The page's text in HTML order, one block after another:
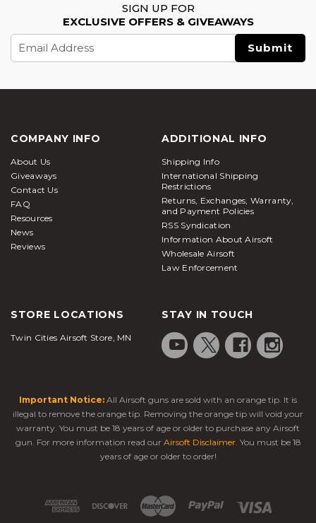
SIGN UP FOR
EXCLUSIVE OFFERS & GIVEAWAYS
Address
COMPANY INFO
About Us
Giveaways
Contact Us
FAQ
Resources
News
Reviews
ADDITIONAL INFO
Shipping Info
International Shipping
Restrictions
Returns, Exchanges, Warranty,
and Payment Policies
RSS Syndication
Information About Airsoft
Wholesale Airsoft
Law Enforcement
STORE LOCATIONS
Twin Cities Airsoft Store, MN
STAY IN TOUCH
Important Notice: All Airsoft guns are sold with an orange tip. It is
illegal to remove the orange tip. Removing the orange tip will void your
warranty. You must be 18 years of age or older to purchase any Airsoft
gun. For more information read our Airsoft Disclaimer. You must be 18
years of age or older to order!